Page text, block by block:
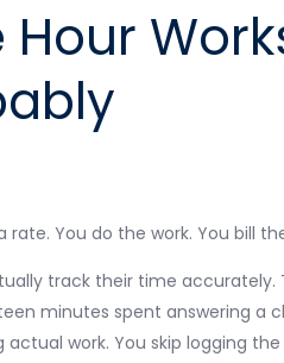
You do the work. You bill
track their time accurately.
minutes spent answering a
work. You skip logging